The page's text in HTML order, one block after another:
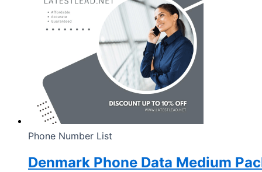
Phone Number List
Denmark Phone Data Medium